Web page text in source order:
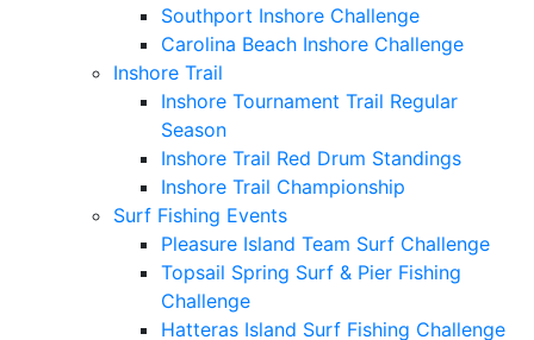
Southport Inshore Challenge
Carolina Beach Inshore Challenge
Inshore Trail
Inshore Tournament Trail Regular
Season
Inshore Trail Red Drum Standings
Inshore Trail Championship
Surf Fishing Events
Pleasure Island Team Surf Challenge
Topsail Spring Surf & Pier Fishing
Challenge
Hatteras Island Surf Fishing Challenge